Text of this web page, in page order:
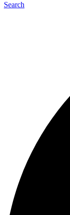
Search